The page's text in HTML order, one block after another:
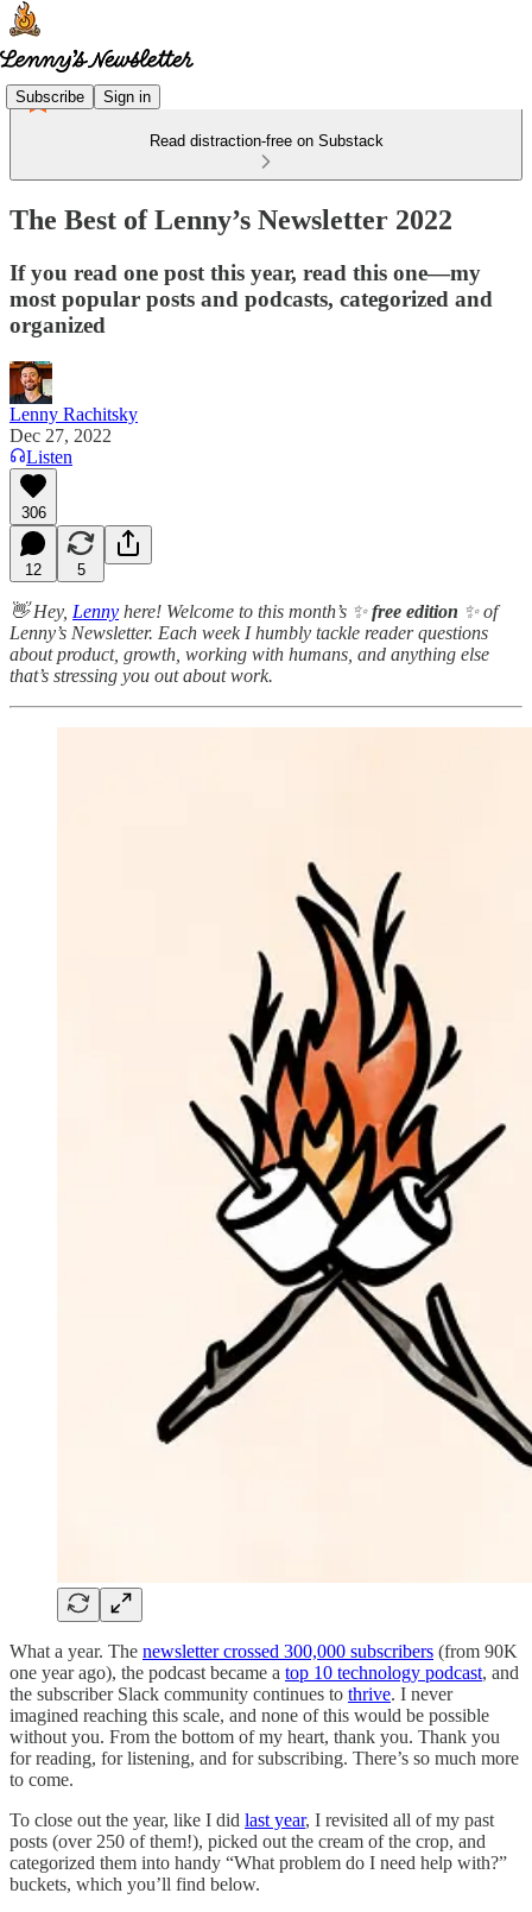
Subscribe Sign in
Read distraction-free on Substack
The Best of Lenny’s Newsletter 2022
If you read one post this year, read this one—my
most popular posts and podcasts, categorized and
organized
Lenny Rachitsky
Dec 27, 2022
Listen
306
12 5
👋 Hey, Lenny here! Welcome to this month’s ✨free edition ✨ of
Lenny’s Newsletter. Each week I humbly tackle reader questions
about product, growth, working with humans, and anything else
that’s stressing you out about work.
What a year. The newsletter crossed 300,000 subscribers (from 90K
one year ago), the podcast became a top 10 technology podcast, and
the subscriber Slack community continues to thrive. I never
imagined reaching this scale, and none of this would be possible
without you. From the bottom of my heart, thank you. Thank you
for reading, for listening, and for subscribing. There’s so much more
to come.
To close out the year, like I did last year, I revisited all of my past
posts (over 250 of them!), picked out the cream of the crop, and
categorized them into handy “What problem do I need help with?”
buckets, which you’ll find below.